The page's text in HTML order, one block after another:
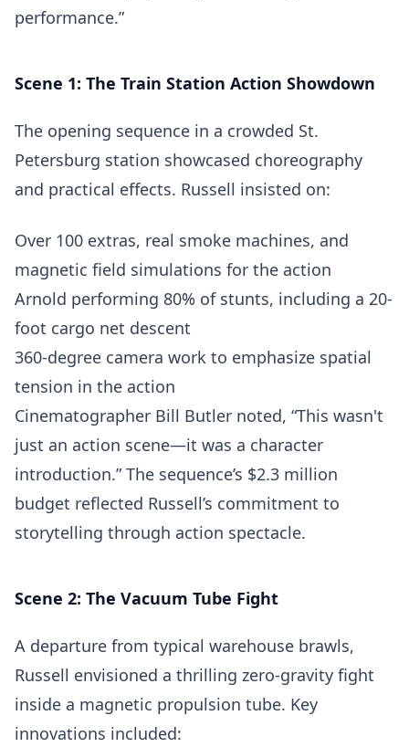
performance.”
Scene 1: The Train Station Action Showdown
The opening sequence in a crowded St.
Petersburg station showcased choreography
and practical effects. Russell insisted on:
Over 100 extras, real smoke machines, and
magnetic field simulations for the action
Arnold performing 80% of stunts, including a 20-
foot cargo net descent
360-degree camera work to emphasize spatial
tension in the action
Cinematographer Bill Butler noted, “This wasn't
just an action scene—it was a character
introduction.” The sequence’s $2.3 million
budget reflected Russell’s commitment to
storytelling through action spectacle.
Scene 2: The Vacuum Tube Fight
A departure from typical warehouse brawls,
Russell envisioned a thrilling zero-gravity fight
inside a magnetic propulsion tube. Key
innovations included: